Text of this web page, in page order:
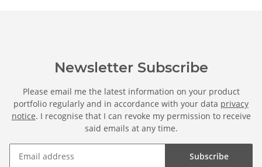
Newsletter Subscribe
Please email me the latest information on your product
portfolio regularly and in accordance with your data privacy
notice. I recognise that I can revoke my permission to receive
said emails at any time.
Subscribe